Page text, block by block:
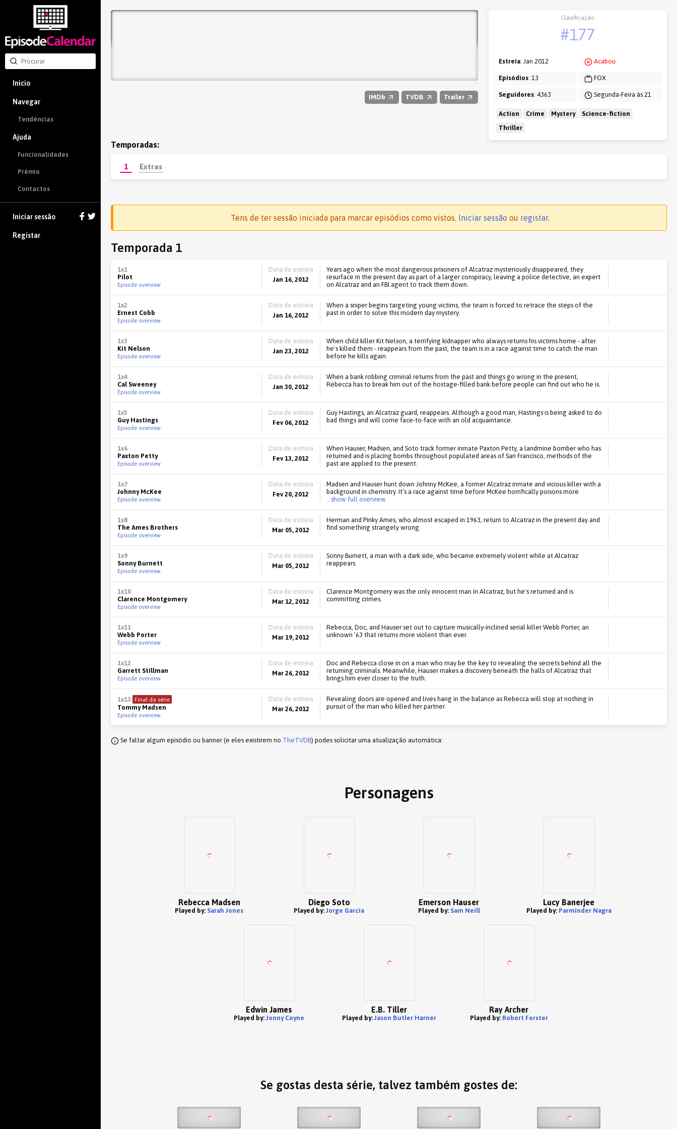
Início
Navegar
Tendências
Ajuda
Funcionalidades
Prêmio
Contactos
Iniciar sessão
Registar
IMDb TVDB Trailer
Classificação
#177
Estreia: Jan 2012
Episódios: 13
Seguidores: 4363
Acabou
FOX
Segunda-Feira às 21
Action Crime Mystery
Science-fiction
Thriller
Temporadas:
1 Extras
Tens de ter sessão iniciada para marcar episódios como vistos. Iniciar sessão ou registar.
Temporada 1
1x1
Pilot
Episode overview
Data de estreia
Jan 16, 2012
Years ago when the most dangerous prisoners of Alcatraz mysteriously disappeared, they
resurface in the present day as part of a larger conspiracy, leaving a police detective, an expert
on Alcatraz and an FBI agent to track them down.
1x2
Ernest Cobb
Episode overview
Data de estreia
Jan 16, 2012
When a sniper begins targeting young victims, the team is forced to retrace the steps of the
past in order to solve this modern day mystery.
1x3
Kit Nelson
Episode overview
Data de estreia
Jan 23, 2012
When child killer Kit Nelson, a terrifying kidnapper who always returns his victims home - after
he's killed them - reappears from the past, the team is in a race against time to catch the man
before he kills again.
1x4
Cal Sweeney
Episode overview
Data de estreia
Jan 30, 2012
When a bank robbing criminal returns from the past and things go wrong in the present,
Rebecca has to break him out of the hostage-filled bank before people can find out who he is.
1x5
Guy Hastings
Episode overview
Data de estreia
Fev 06, 2012
Guy Hastings, an Alcatraz guard, reappears. Although a good man, Hastings is being asked to do
bad things and will come face-to-face with an old acquaintance.
1x6
Paxton Petty
Episode overview
Data de estreia
Fev 13, 2012
When Hauser, Madsen, and Soto track former inmate Paxton Petty, a landmine bomber who has
returned and is placing bombs throughout populated areas of San Francisco, methods of the
past are applied to the present.
1x7
Johnny McKee
Episode overview
Data de estreia
Fev 20, 2012
Madsen and Hauser hunt down Johnny McKee, a former Alcatraz inmate and vicious killer with a
background in chemistry. It’s a race against time before McKee horrifically poisons more
.. show full overview
1x8
The Ames Brothers
Episode overview
Data de estreia
Mar 05, 2012
Herman and Pinky Ames, who almost escaped in 1963, return to Alcatraz in the present day and
find something strangely wrong.
1x9
Sonny Burnett
Episode overview
Data de estreia
Mar 05, 2012
Sonny Burnett, a man with a dark side, who became extremely violent while at Alcatraz
reappears.
1x10
Clarence Montgomery
Episode overview
Data de estreia
Mar 12, 2012
Clarence Montgomery was the only innocent man in Alcatraz, but he's returned and is
committing crimes.
1x11
Webb Porter
Episode overview
Data de estreia
Mar 19, 2012
Rebecca, Doc, and Hauser set out to capture musically-inclined serial killer Webb Porter, an
unknown ’63 that returns more violent than ever.
1x12
Garrett Stillman
Episode overview
Data de estreia
Mar 26, 2012
Doc and Rebecca close in on a man who may be the key to revealing the secrets behind all the
returning criminals. Meanwhile, Hauser makes a discovery beneath the halls of Alcatraz that
brings him ever closer to the truth.
1x13 Final da série
Tommy Madsen
Episode overview
Data de estreia
Mar 26, 2012
Revealing doors are opened and lives hang in the balance as Rebecca will stop at nothing in
pursuit of the man who killed her partner.
Se faltar algum episódio ou banner (e eles existirem no TheTVDB) podes solicitar uma atualização automática:
Personagens
Rebecca Madsen
Played by: Sarah Jones
Diego Soto
Played by:Jorge Garcia
Emerson Hauser
Played by: Sam Neill
Lucy Banerjee
Played by: Parminder Nagra
Edwin James
Played by:Jonny Coyne
E.B. Tiller
Played by:Jason Butler Harner
Ray Archer
Played by: Robert Forster
Se gostas desta série, talvez também gostes de: